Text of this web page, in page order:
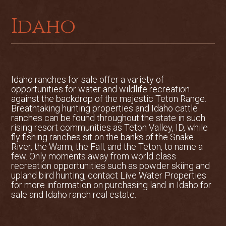
property, is an excellent escape for
hiking, biking, and alpine and Nordic
skiing. It touts some of the finest powder
and offers commercial air service, all‐
season recreation and countless cultural
amenities. Idaho Falls, the closest large
city, is an hour’s drive from the ranch and
has all major conveniences including a
larger commercial airport. This region of
eastern Idaho and western Wyoming
offer incredible diversity for alpine skiing
with snowfalls occasionally exceeding
600˝ in good years, and averaging 400˝
Idaho
Idaho ranches for sale offer a variety of
opportunities for water and wildlife recreation
against the backdrop of the majestic Teton Range.
Breathtaking hunting properties and Idaho cattle
ranches can be found throughout the state in such
rising resort communities as Teton Valley, ID, while
fly fishing ranches sit on the banks of the Snake
River, the Warm, the Fall, and the Teton, to name a
few. Only moments away from world class
recreation opportunities such as powder skiing and
upland bird hunting, contact Live Water Properties
for more information on purchasing land in Idaho for
sale and Idaho ranch real estate.